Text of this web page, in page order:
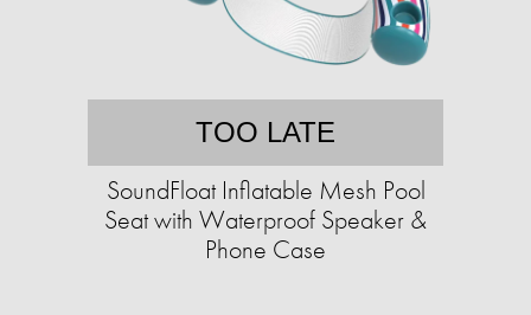
TOO LATE
SoundFloat Inflatable Mesh Pool
Seat with Waterproof Speaker &
Phone Case